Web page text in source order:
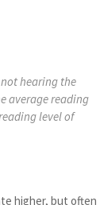
hearing the
average reading
level of
higher, but often